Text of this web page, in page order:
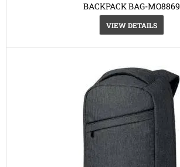
BACKPACK BAG-MO8869
VIEW DETAILS